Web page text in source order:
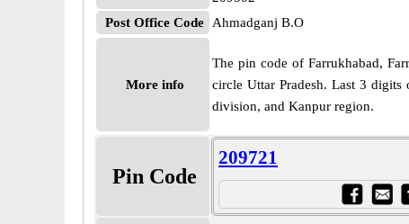
Post Office Code
Ahmadganj B.O
More info
The pin code of Farrukhabad,
circle Uttar Pradesh. Last 3
division, and Kanpur region.
Pin Code
209721